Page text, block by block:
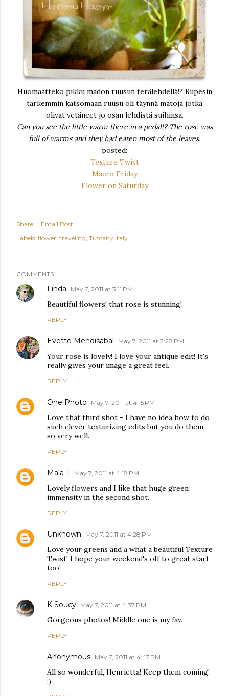
Huomaatteko pikku madon ruusun terälehdellä!? Rupesin
tarkemmin katsomaan ruusu oli täynnä matoja jotka
olivat vetäneet jo osan lehdistä suihinsa.
Can you see the little warm there in a pedal!? The rose was
full of warms and they had eaten most of the leaves.
posted:
Texture Twist
Macro Friday
Flower on Saturday
Share
Email Post
Labels: flower traveling Tuscany Italy
COMMENTS
Linda May 7, 2011 at 3:11 PM
Beautiful flowers! that rose is stunning!
REPLY
Evette Mendisabal May 7, 2011 at 3:28 PM
Your rose is lovely! I love your antique edit! It's
really gives your image a great feel.
REPLY
One Photo May 7, 2011 at 4:15 PM
Love that third shot - I have no idea how to do
such clever texturizing edits but you do them
so very well.
REPLY
Maia T May 7, 2011 at 4:18 PM
Lovely flowers and I like that huge green
immensity in the second shot.
REPLY
Unknown May 7, 2011 at 4:28 PM
Love your greens and a what a beautiful Texture
Twist! I hope your weekend's off to great start
too!
REPLY
K Soucy May 7, 2011 at 4:37 PM
Gorgeous photos! Middle one is my fav.
REPLY
Anonymous May 7, 2011 at 4:47 PM
All so wonderful, Henrietta! Keep them coming!
:)